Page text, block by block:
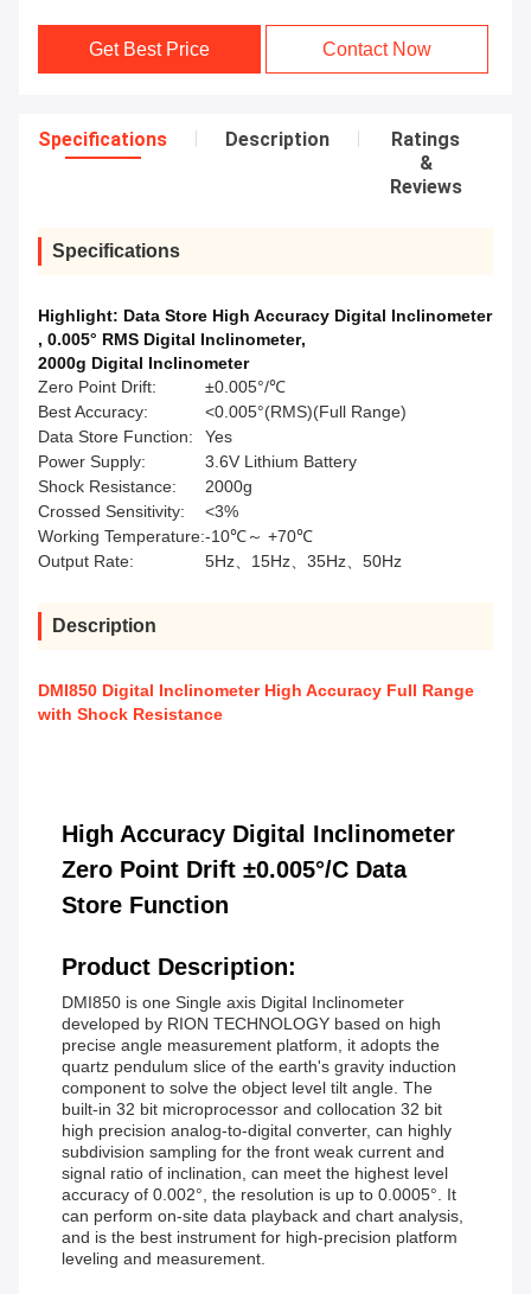
Get Best Price Contact Now
Specifications Description
Ratings
&
Reviews
Specifications
Highlight: Data Store High Accuracy Digital Inclinometer
, 0.005° RMS Digital Inclinometer,
2000g Digital Inclinometer
Zero Point Drift:
±0.005°/℃
Best Accuracy:
<0.005°(RMS)(Full Range)
Data Store Function:
Yes
Power Supply:
3.6V Lithium Battery
Shock Resistance:
2000g
Crossed Sensitivity:
<3%
Working Temperature:-10℃～ +70℃
Output Rate:
5Hz、15Hz、35Hz、50Hz
Description
DMI850 Digital Inclinometer High Accuracy Full Range
with Shock Resistance
High Accuracy Digital Inclinometer
Zero Point Drift ±0.005°/C Data
Store Function
Product Description:
DMI850 is one Single axis Digital Inclinometer
developed by RION TECHNOLOGY based on high
precise angle measurement platform, it adopts the
quartz pendulum slice of the earth's gravity induction
component to solve the object level tilt angle. The
built-in 32 bit microprocessor and collocation 32 bit
high precision analog-to-digital converter, can highly
subdivision sampling for the front weak current and
signal ratio of inclination, can meet the highest level
accuracy of 0.002°, the resolution is up to 0.0005°. It
can perform on-site data playback and chart analysis,
and is the best instrument for high-precision platform
leveling and measurement.